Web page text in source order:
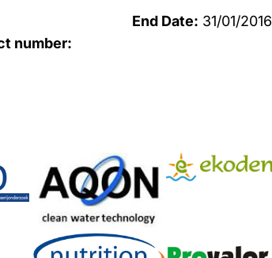
number:
End Date: 31/01/2016